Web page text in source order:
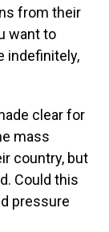
from their
want to
indefinitely,
clear for
mass
country, but
Could this
pressure